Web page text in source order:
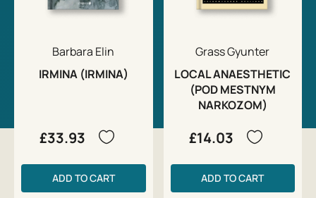
Barbara Elin
IRMINA (IRMINA)
£33.93
ADD TO CART
Grass Gyunter
LOCAL ANAESTHETIC
(POD MESTNYM
NARKOZOM)
£14.03
ADD TO CART